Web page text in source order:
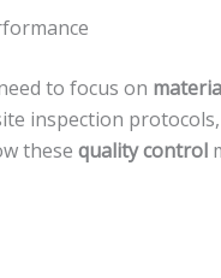
to focus on
inspection
these quality control